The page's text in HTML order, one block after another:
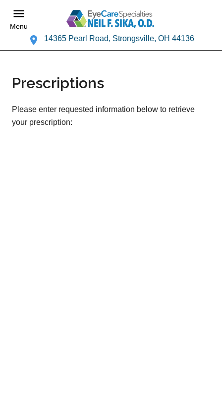
Menu
14365 Pearl Road, Strongsville, OH 44136
Prescriptions
Please enter requested information below to retrieve
your prescription: